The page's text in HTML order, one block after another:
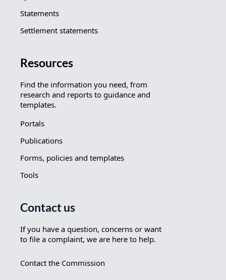
Statements
Settlement statements
Resources
Find the information you need, from
research and reports to guidance and
templates.
Portals
Publications
Forms, policies and templates
Tools
Contact us
If you have a question, concerns or want
to file a complaint, we are here to help.
Contact the Commission